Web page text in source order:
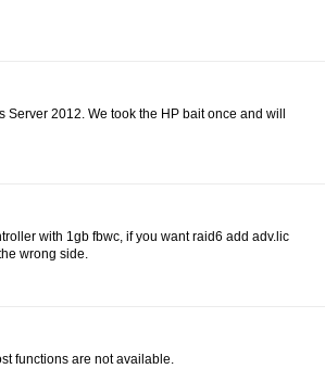
2012. We took the HP bait once and will
with 1gb fbwc, if you want raid6 add adv.lic
wrong side.
functions are not available.